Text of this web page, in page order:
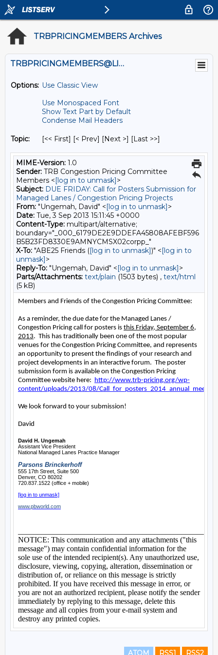
TRBPRICINGMEMBERS Archives
TRBPRICINGMEMBERS@LISTS.UMN.EDU
Options: Use Classic View
Use Monospaced Font
Show Text Part by Default
Condense Mail Headers
Topic: [<< First] [< Prev] [Next >] [Last >>]
MIME-Version: 1.0
Sender: TRB Congestion Pricing Committee
Members <[log in to unmask]>
Subject: DUE FRIDAY: Call for Posters Submission for
Managed Lanes / Congestion Pricing Projects
From: "Ungemah, David" <[log in to unmask]>
Date: Tue, 3 Sep 2013 15:11:45 +0000
Content-Type: multipart/alternative;
boundary="_000_6179DE2E9DDEFA45808AFEBF596
B5B23FD8330E9AMNYCMSX02corpp_"
X-To: "ABE25 Friends ([log in to unmask])" <[log in to
unmask]>
Reply-To: "Ungemah, David" <[log in to unmask]>
Parts/Attachments: text/plain (1503 bytes) , text/html
(5 kB)
ATOM RSS1 RSS2